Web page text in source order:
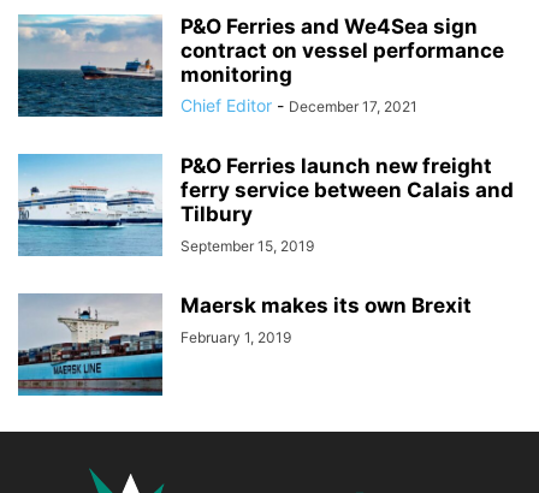
P&O Ferries and We4Sea sign
contract on vessel performance
monitoring
Chief Editor - December 17, 2021
P&O Ferries launch new freight
ferry service between Calais and
Tilbury
September 15, 2019
Maersk makes its own Brexit
February 1, 2019